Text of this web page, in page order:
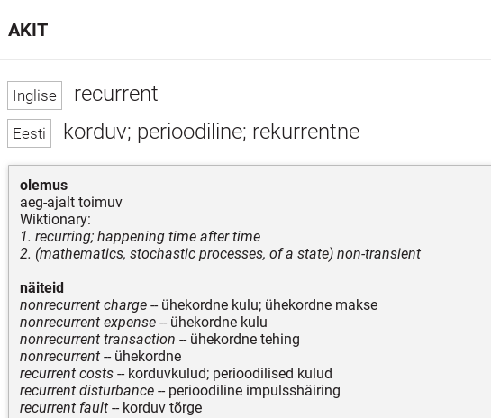
recurrent
korduv; perioodiline; rekurrentne
olemus
aeg-ajalt toimuv
Wiktionary:
1. recurring; happening time after time
2. (mathematics, stochastic processes, of a state) non-transient
näiteid
nonrecurrent charge -- ühekordne kulu; ühekordne makse
nonrecurrent expense -- ühekordne kulu
nonrecurrent transaction -- ühekordne tehing
nonrecurrent -- ühekordne
recurrent costs -- korduvkulud; perioodilised kulud
recurrent disturbance -- perioodiline impulsshäiring
recurrent fault -- korduv tõrge
AKIT